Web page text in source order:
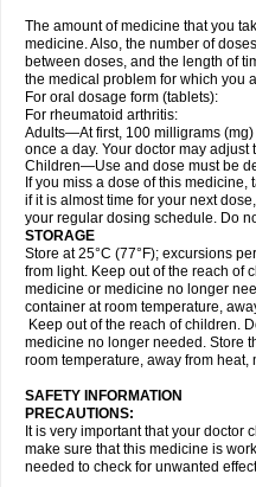
The amount of medicine that you
medicine. Also, the number of
between doses, and the length of
the medical problem for which you
For oral dosage form (tablets):
For rheumatoid arthritis:
Adults—At first, 100 milligrams
once a day. Your doctor may adjust
Children—Use and dose must be
If you miss a dose of this
if it is almost time for your next
your regular dosing schedule. Do
STORAGE
Store at 25°C (77°F); excursions
from light. Keep out of the reach of
medicine or medicine no longer
container at room temperature,
Keep out of the reach of children.
medicine no longer needed. Store
room temperature, away from heat,
SAFETY INFORMATION
PRECAUTIONS:
It is very important that your doctor
make sure that this medicine is
needed to check for unwanted